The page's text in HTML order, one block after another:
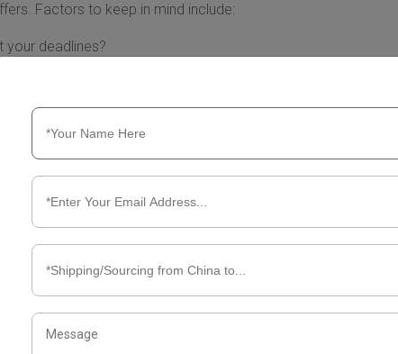
Factors to keep in mind include:
your deadlines?
and helpful?
record with FBA shipments?
to US FBA requires careful planning and understanding of
freight forwarders, preparing detailed information, and
a smoother shipping experience that will ultimately benefit
will empower you to make informed decisions that align with
goals.
China to US FBA Quotation
China to the United States, specifically for Fulfillment by
is crucial. It can affect your bottom line and overall